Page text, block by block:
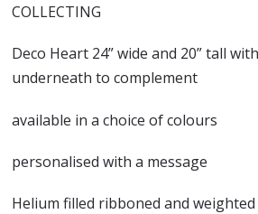
COLLECTING
Deco Heart 24” wide and 20” tall
underneath to complement
available in a choice of colours
personalised with a message
Helium filled ribboned and weighted